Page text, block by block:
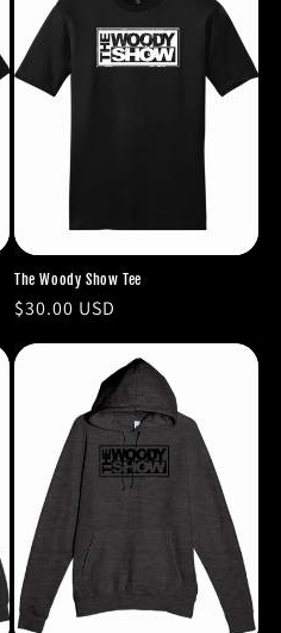
The Woody Show Tee
Regular
price
$30.00 USD